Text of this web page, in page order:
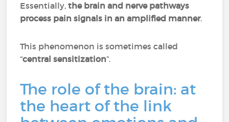
Essentially,the brain and nerve pathways
process pain signals in an amplified manner.
This phenomenon is sometimes called
“central sensitization”.
The role of the brain: at
the heart of the link